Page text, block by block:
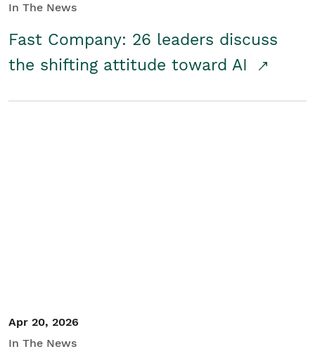
In The News
Fast Company: 26 leaders discuss
the shifting attitude toward AI
Apr 20, 2026
In The News